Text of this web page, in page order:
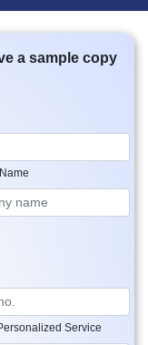
a sample copy
Service